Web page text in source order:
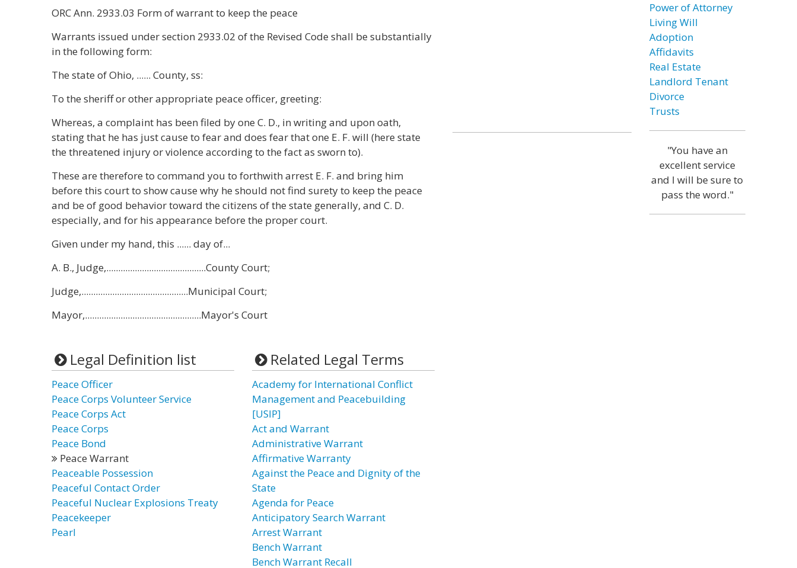
ORC Ann. 2933.03 Form of warrant to keep the peace
Warrants issued under section 2933.02 of the Revised Code shall be substantially
in the following form:
The state of Ohio, ...... County, ss:
To the sheriff or other appropriate peace officer, greeting:
Whereas, a complaint has been filed by one C. D., in writing and upon oath,
stating that he has just cause to fear and does fear that one E. F. will (here state
the threatened injury or violence according to the fact as sworn to).
These are therefore to command you to forthwith arrest E. F. and bring him
before this court to show cause why he should not find surety to keep the peace
and be of good behavior toward the citizens of the state generally, and C. D.
especially, and for his appearance before the proper court.
Given under my hand, this ...... day of...
A. B., Judge,..........................................County Court;
Judge,.............................................Municipal Court;
Mayor,.................................................Mayor's Court
Legal Definition list
Peace Officer
Peace Corps Volunteer Service
Peace Corps Act
Peace Corps
Peace Bond
Peace Warrant
Peaceable Possession
Peaceful Contact Order
Peaceful Nuclear Explosions Treaty
Peacekeeper
Pearl
Related Legal Terms
Academy for International Conflict
Management and Peacebuilding
[USIP]
Act and Warrant
Administrative Warrant
Affirmative Warranty
Against the Peace and Dignity of the
State
Agenda for Peace
Anticipatory Search Warrant
Arrest Warrant
Bench Warrant
Bench Warrant Recall
Power of Attorney
Living Will
Adoption
Affidavits
Real Estate
Landlord Tenant
Divorce
Trusts
"You have an
excellent service
and I will be sure to
pass the word."